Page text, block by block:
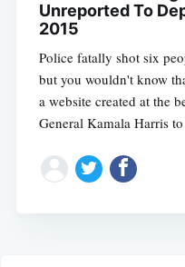
Unreported To
2015
Police fatally shot six
but you wouldn't know
a website created at the
General Kamala Harris to